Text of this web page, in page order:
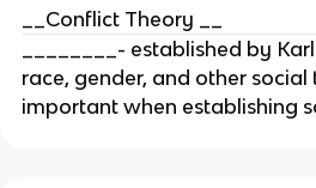
__Conflict Theory __
________- established by
race, gender, and other social
important when establishing